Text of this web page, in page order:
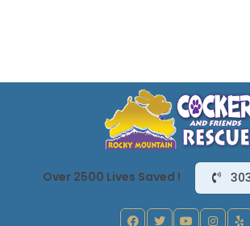
Over 2500 Lives Saved !